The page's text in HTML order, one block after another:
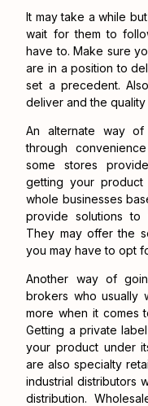
It may take a while
wait for them to
have to. Make sure
are in a position to
set a precedent.
deliver and the
An alternate way
through
some stores
getting your
whole businesses
provide solutions to
They may offer the
you may have to opt
Another way of
brokers who usually
more when it comes
Getting a private
your product under
are also specialty
industrial distributors
distribution.